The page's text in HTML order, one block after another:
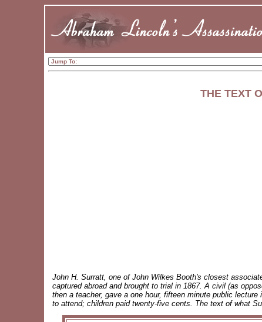
THE TEXT
John H. Surratt, one of John Wilkes Booth's closest
captured abroad and brought to trial in 1867. A civil (as
then a teacher, gave a one hour, fifteen minute public
to attend; children paid twenty-five cents. The text of what